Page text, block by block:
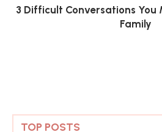
3 Difficult Conversations You
Family
TOP POSTS